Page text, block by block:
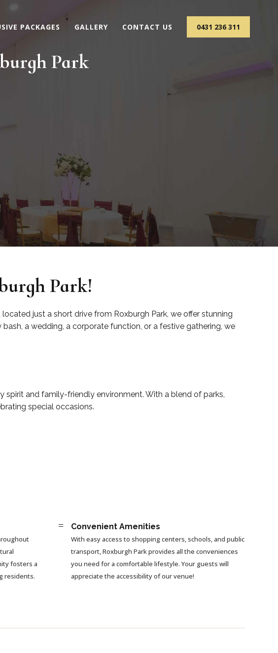
PACKAGES GALLERY CONTACT US 0431 236 311
Park
Park!
, located just a short drive from Roxburgh Park, we offer stunning
a wedding, a corporate function, or a festive gathering, we
spirit and family-friendly environment. With a blend of parks,
special occasions.
fosters a
residents.
= Convenient Amenities
With easy access to shopping centers, schools, and public
transport, Roxburgh Park provides all the conveniences
you need for a comfortable lifestyle. Your guests will
appreciate the accessibility of our venue!